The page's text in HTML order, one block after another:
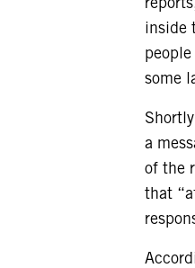
inside
some
a
of the
that